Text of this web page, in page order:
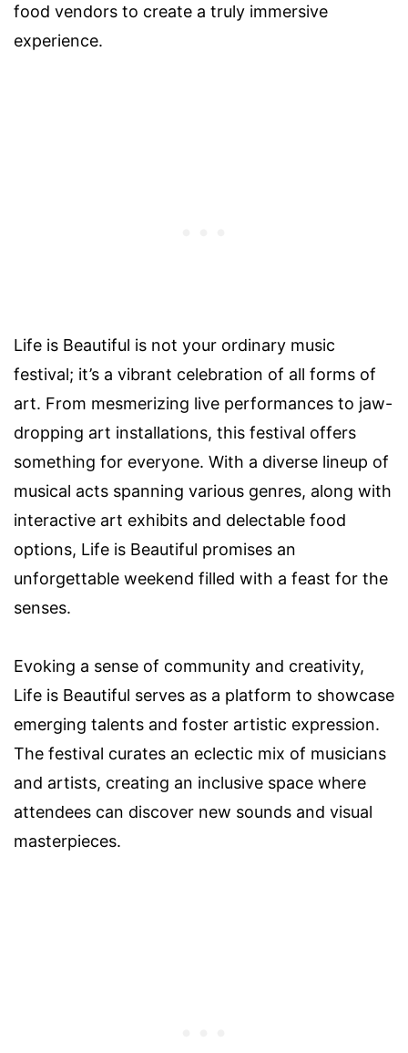
food vendors to create a truly immersive
experience.
Life is Beautiful is not your ordinary music
festival; it’s a vibrant celebration of all forms of
art. From mesmerizing live performances to jaw-
dropping art installations, this festival offers
something for everyone. With a diverse lineup of
musical acts spanning various genres, along with
interactive art exhibits and delectable food
options, Life is Beautiful promises an
unforgettable weekend filled with a feast for the
senses.
Evoking a sense of community and creativity,
Life is Beautiful serves as a platform to showcase
emerging talents and foster artistic expression.
The festival curates an eclectic mix of musicians
and artists, creating an inclusive space where
attendees can discover new sounds and visual
masterpieces.